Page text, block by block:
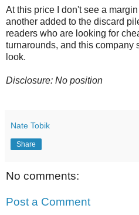
At this price I don't see a
another added to the discard
readers who are looking for
turnarounds, and this company
look.
Disclosure: No position
Nate Tobik
Share
No comments:
Post a Comment